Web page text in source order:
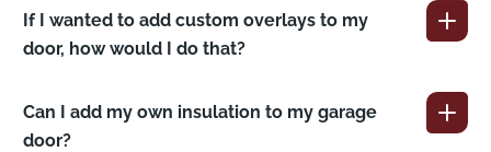
If I wanted to add custom overlays to my
door, how would I do that?
Can I add my own insulation to my garage
door?